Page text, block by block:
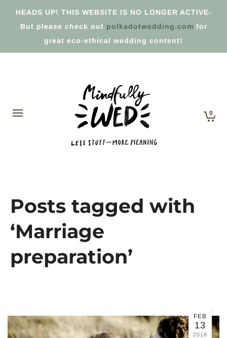
HEADS UP! THIS WEBSITE IS NO LONGER ACTIVE-
But please check out polkadotwedding.com for
great eco-ethical wedding content!
0
Posts tagged with
‘Marriage
preparation’
FEB
13
2018